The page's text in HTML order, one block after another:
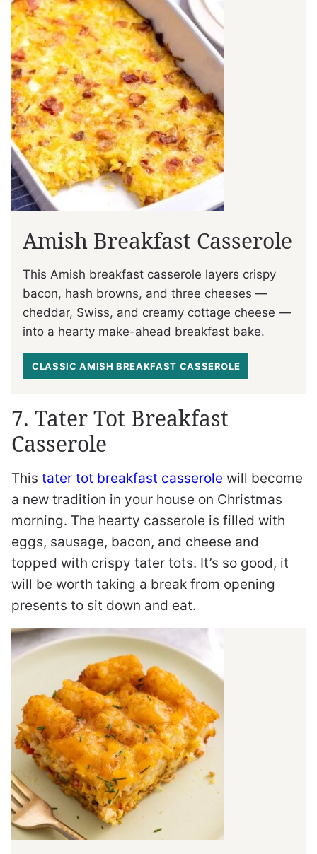
Amish Breakfast Casserole
This Amish breakfast casserole layers crispy
bacon, hash browns, and three cheeses —
cheddar, Swiss, and creamy cottage cheese —
into a hearty make-ahead breakfast bake.
CLASSIC AMISH BREAKFAST CASSEROLE
7. Tater Tot Breakfast
Casserole
This tater tot breakfast casserole will become
a new tradition in your house on Christmas
morning. The hearty casserole is filled with
eggs, sausage, bacon, and cheese and
topped with crispy tater tots. It’s so good, it
will be worth taking a break from opening
presents to sit down and eat.